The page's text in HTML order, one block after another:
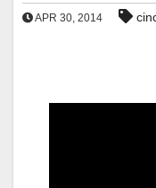
APR 30, 2014